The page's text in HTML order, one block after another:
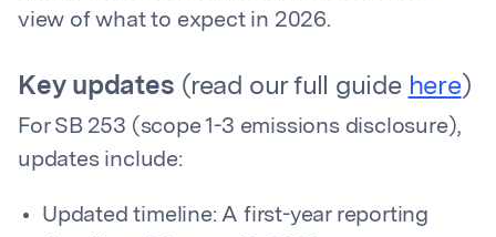
view of what to expect in 2026.
Key updates (read our full guide here)
For SB 253 (scope 1-3 emissions disclosure),
updates include:
Updated timeline: A first-year reporting